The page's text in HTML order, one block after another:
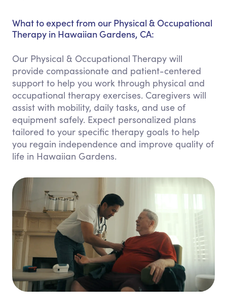
What to expect from our Physical & Occupational
Therapy in Hawaiian Gardens, CA:
Our Physical & Occupational Therapy will
provide compassionate and patient-centered
support to help you work through physical and
occupational therapy exercises. Caregivers will
assist with mobility, daily tasks, and use of
equipment safely. Expect personalized plans
tailored to your specific therapy goals to help
you regain independence and improve quality of
life in Hawaiian Gardens.